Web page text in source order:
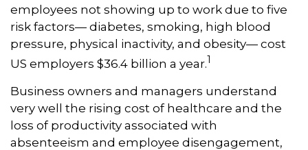
employees not showing up to work due to five
risk factors— diabetes, smoking, high blood
pressure, physical inactivity, and obesity— cost
US employers $36.4 billion a year.1
Business owners and managers understand
very well the rising cost of healthcare and the
loss of productivity associated with
absenteeism and employee disengagement,